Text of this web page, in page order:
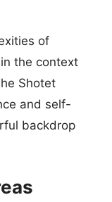
of
the context
Shotet
and self-
backdrop